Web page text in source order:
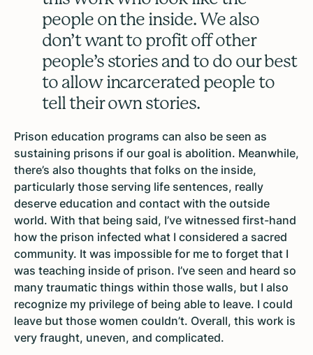
people on the inside. We also
don’t want to profit off other
people’s stories and to do our best
to allow incarcerated people to
tell their own stories.
Prison education programs can also be seen as
sustaining prisons if our goal is abolition. Meanwhile,
there’s also thoughts that folks on the inside,
particularly those serving life sentences, really
deserve education and contact with the outside
world. With that being said, I’ve witnessed first-hand
how the prison infected what I considered a sacred
community. It was impossible for me to forget that I
was teaching inside of prison. I’ve seen and heard so
many traumatic things within those walls, but I also
recognize my privilege of being able to leave. I could
leave but those women couldn’t. Overall, this work is
very fraught, uneven, and complicated.